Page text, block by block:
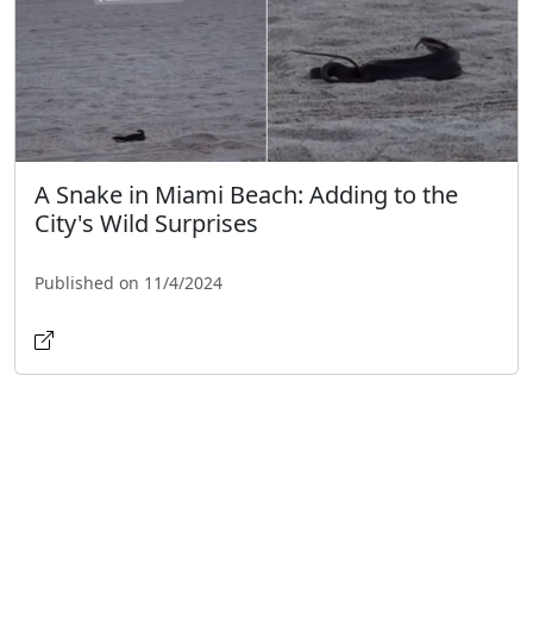
A Snake in Miami Beach: Adding to the
City's Wild Surprises
Published on 11/4/2024